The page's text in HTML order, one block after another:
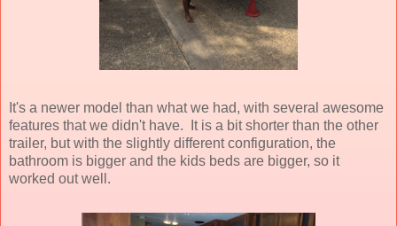
It's a newer model than what we had, with several awesome
features that we didn't have. It is a bit shorter than the other
trailer, but with the slightly different configuration, the
bathroom is bigger and the kids beds are bigger, so it
worked out well.